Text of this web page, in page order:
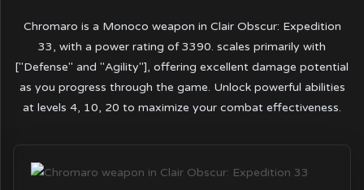
Chromaro is a Monoco weapon in Clair Obscur: Expedition
33, with a power rating of 3390. scales primarily with
["Defense" and "Agility"], offering excellent damage potential
as you progress through the game. Unlock powerful abilities
at levels 4, 10, 20 to maximize your combat effectiveness.